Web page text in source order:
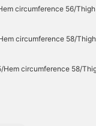
circumference 56/Thigh
circumference 58/Thigh
Hem circumference 58/